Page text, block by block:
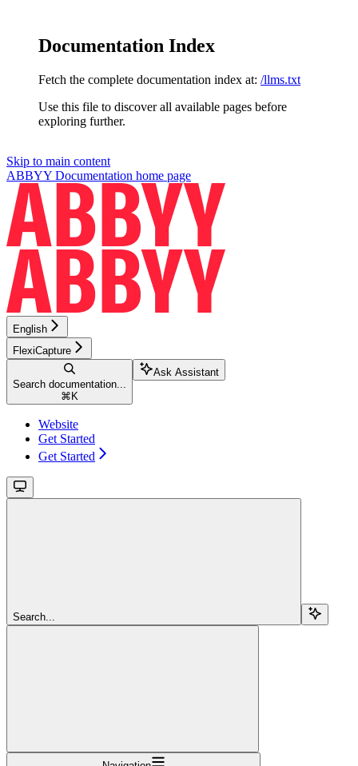
Documentation Index
Fetch the complete documentation index at: /llms.txt
Use this file to discover all available pages before
exploring further.
Skip to main content
ABBYY Documentation home page
English
FlexiCapture
Search documentation...
⌘ K
Ask Assistant
Website
Get Started
Get Started
Search...